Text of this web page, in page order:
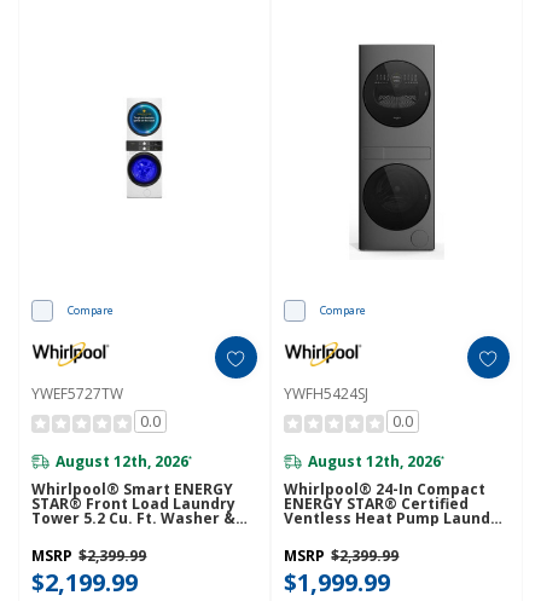
Compare
YWEF5727TW
0.0
August 12th, 2026*
Whirlpool® Smart ENERGY
STAR® Front Load Laundry
Tower 5.2 Cu. Ft. Washer &
UV Clean Technology And
FreshFlow™ Vent System
YWEF5727TW
MSRP $2,399.99
$2,199.99
Compare
YWFH5424SJ
0.0
August 12th, 2026*
Whirlpool® 24-In Compact
ENERGY STAR® Certified
Ventless Heat Pump Laundry
Tower With 3.2-Cu. Ft. I.E.C.
Washer And Electric 4.3-Cu Ft
Dryer YWFH5424SJ
MSRP $2,399.99
$1,999.99